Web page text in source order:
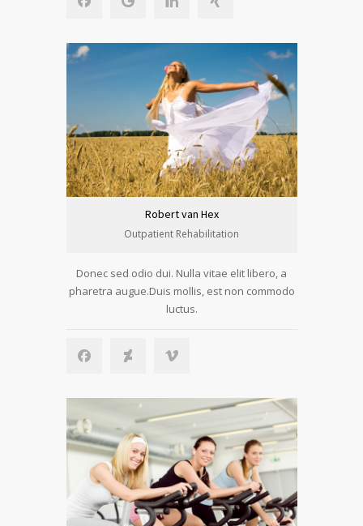
Robert van Hex
Outpatient Rehabilitation
Donec sed odio dui. Nulla vitae elit libero, a
pharetra augue.Duis mollis, est non commodo
luctus.